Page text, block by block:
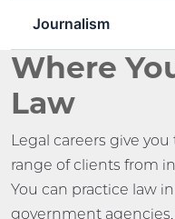
Journalism
Where
Law
Legal careers give
range of clients from
You can practice law
government